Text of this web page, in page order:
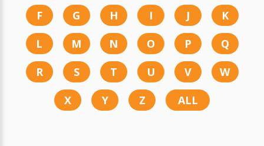
F
G H I J
K
L
M N O P
Q
R
S T U V
W
X
Y Z ALL